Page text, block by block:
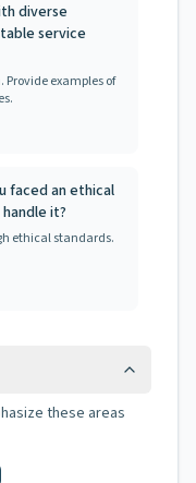
diverse
service
examples of
faced an ethical
it?
ethical standards.
these areas